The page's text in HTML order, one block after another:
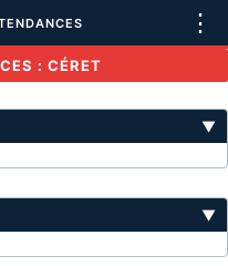
⋮
: CÉRET
▼
▼